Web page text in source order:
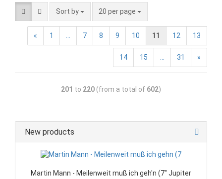
Sort by 20 per page
« 1 7 8 9 10 11 12 13
14 15 31 »
201 to 220 (from a total of 602)
New products
Martin Mann - Meilenweit muß ich geh'n (7" Jupiter